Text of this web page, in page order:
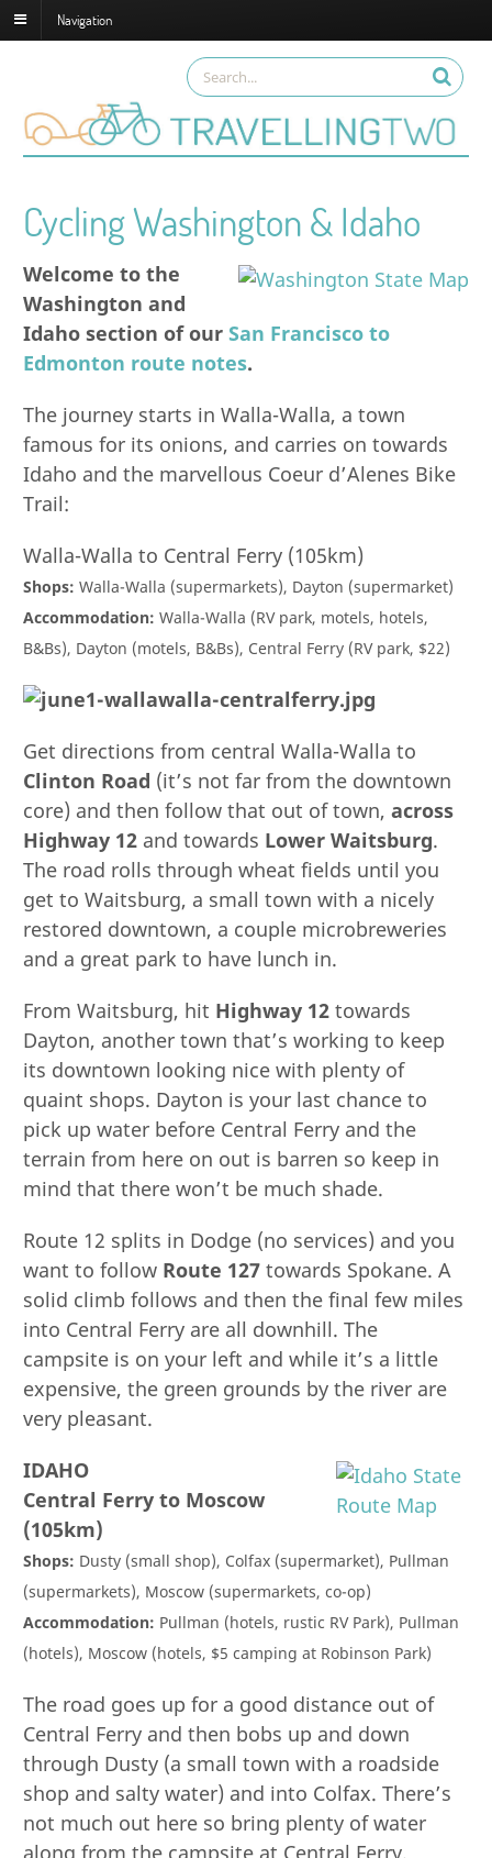
Navigation
Cycling Washington & Idaho
Welcome to the
Washington and
Idaho section of ourSan Francisco to
Edmonton route notes.
The journey starts in Walla-Walla, a town
famous for its onions, and carries on towards
Idaho and the marvellous Coeur d’Alenes Bike
Trail:
Walla-Walla to Central Ferry (105km)
Shops: Walla-Walla (supermarkets), Dayton (supermarket)
Accommodation: Walla-Walla (RV park, motels, hotels,
B&Bs), Dayton (motels, B&Bs), Central Ferry (RV park, $22)
Get directions from central Walla-Walla to
Clinton Road (it’s not far from the downtown
core) and then follow that out of town,across
Highway 12 and towards Lower Waitsburg.
The road rolls through wheat fields until you
get to Waitsburg, a small town with a nicely
restored downtown, a couple microbreweries
and a great park to have lunch in.
From Waitsburg, hit Highway 12 towards
Dayton, another town that’s working to keep
its downtown looking nice with plenty of
quaint shops. Dayton is your last chance to
pick up water before Central Ferry and the
terrain from here on out is barren so keep in
mind that there won’t be much shade.
Route 12 splits in Dodge (no services) and you
want to follow Route 127towards Spokane. A
solid climb follows and then the final few miles
into Central Ferry are all downhill. The
campsite is on your left and while it’s a little
expensive, the green grounds by the river are
very pleasant.
IDAHO
Central Ferry to Moscow
(105km)
Shops: Dusty (small shop), Colfax (supermarket), Pullman
(supermarkets), Moscow (supermarkets, co-op)
Accommodation: Pullman (hotels, rustic RV Park), Pullman
(hotels), Moscow (hotels, $5 camping at Robinson Park)
The road goes up for a good distance out of
Central Ferry and then bobs up and down
through Dusty (a small town with a roadside
shop and salty water) and into Colfax. There’s
not much out here so bring plenty of water
along from the campsite at Central Ferry.